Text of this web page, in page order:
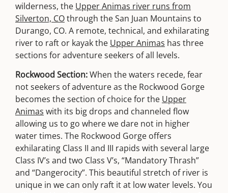
wilderness, the Upper Animas river runs from
Silverton, COthrough the San Juan Mountains to
Durango, CO. A remote, technical, and exhilarating
river to raft or kayak the Upper Animas has three
sections for adventure seekers of all levels.
Rockwood Section:When the waters recede, fear
not seekers of adventure as the Rockwood Gorge
becomes the section of choice for the Upper
Animas with its big drops and channeled flow
allowing us to go where we dare not in higher
water times. The Rockwood Gorge offers
exhilarating Class II and III rapids with several large
Class IV’s and two Class V’s, “Mandatory Thrash”
and “Dangerocity”. This beautiful stretch of river is
unique in we can only raft it at low water levels. You